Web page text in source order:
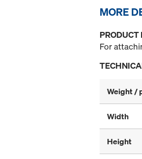
MORE
For
Weight /
Width
Height